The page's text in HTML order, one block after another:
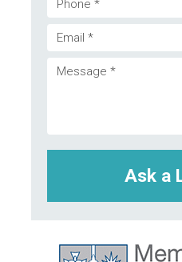
Phone
Email
(Required)
Message